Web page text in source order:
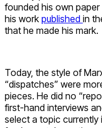
founded his own
his work published in
that he made his mark.
Today, the style of
“dispatches” were
pieces. He did no
first-hand interviews
select a topic currently